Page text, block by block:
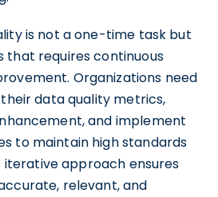
is not a one-time task but
that requires continuous
Organizations need
data quality metrics,
and implement
to maintain high standards
iterative approach ensures
relevant, and